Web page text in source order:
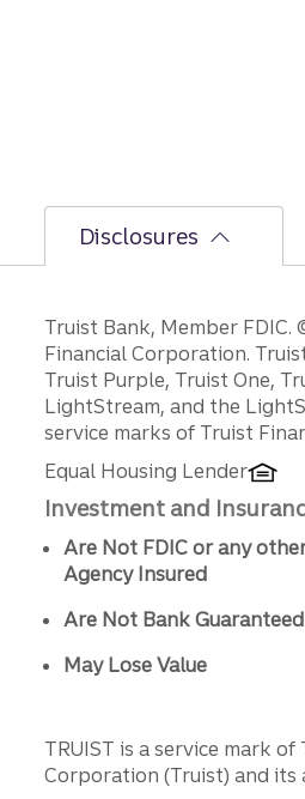
Disclosures
Disclosures
Truist Bank, Member FDIC.
Financial Corporation.
Truist Purple, Truist One,
LightStream, and the
service marks of Truist
Equal Housing Lender
Investment and
Are Not FDIC or any
Agency Insured
Are Not Bank Guaranteed
May Lose Value
TRUIST is a service mark of
Corporation (Truist) and its